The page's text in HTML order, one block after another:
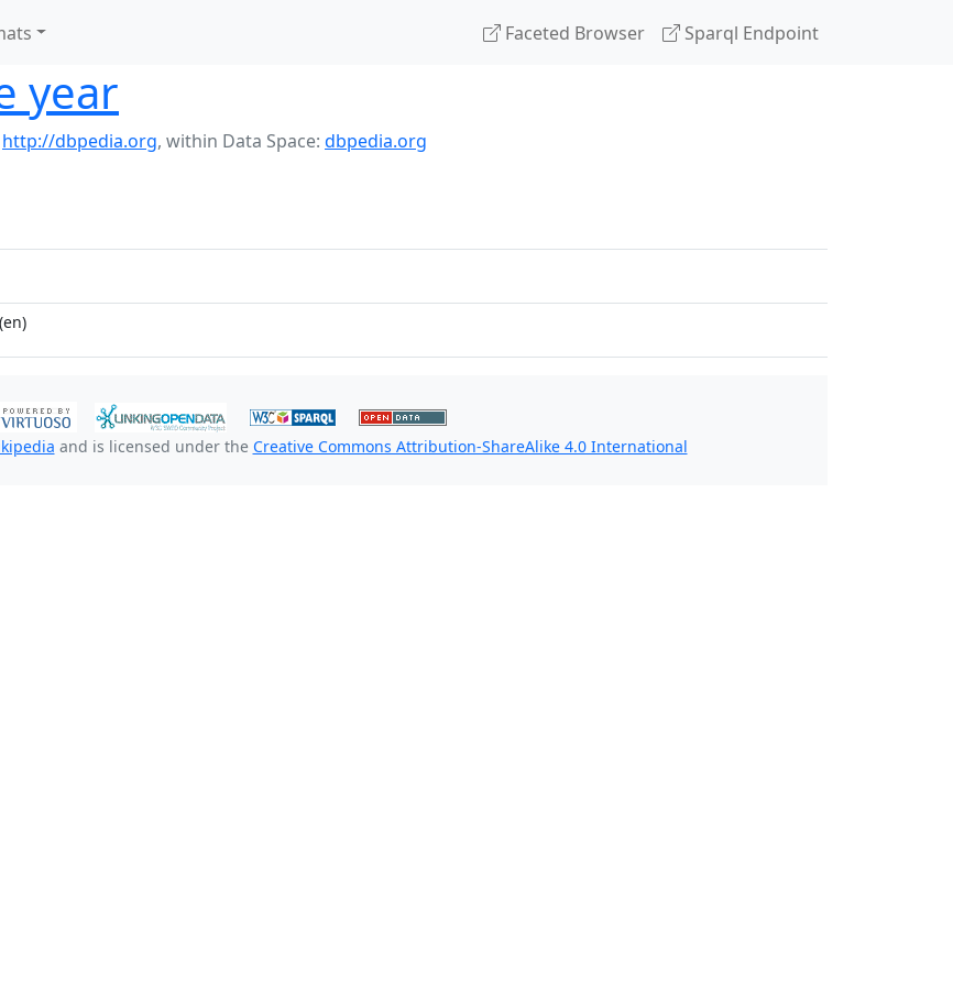
Faceted Browser Sparql Endpoint
year
http://dbpedia.org, within Data Space: dbpedia.org
(en)
and is licensed under the Creative Commons Attribution-ShareAlike 4.0 International